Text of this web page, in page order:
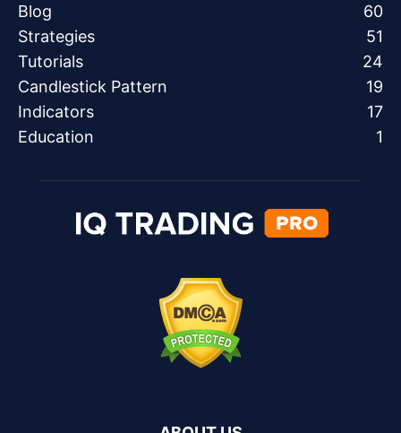
Blog
60
Strategies
51
Tutorials
24
Candlestick Pattern
19
Indicators
17
Education
1